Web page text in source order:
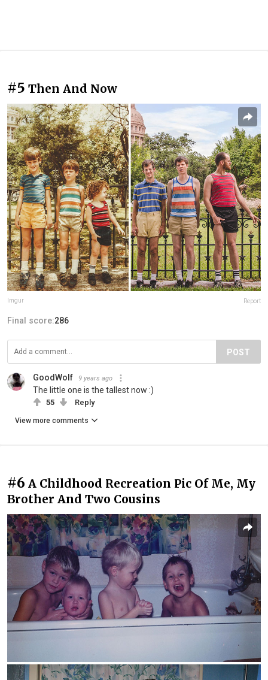
#5 Then And Now
Imgur Report
Final score:286
POST
GoodWolf 9 years ago
The little one is the tallest now :)
55 Reply
View more comments
#6 A Childhood Recreation Pic Of Me, My
Brother And Two Cousins